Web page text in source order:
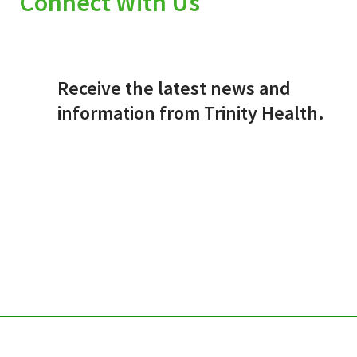
Receive the latest news and
information from Trinity Health.